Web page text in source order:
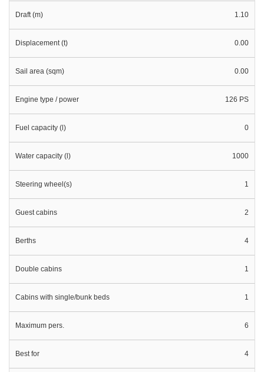
Draft (m) 1.10
Displacement (t) 0.00
Sail area (sqm) 0.00
Engine type / power 126 PS
Fuel capacity (l) 0
Water capacity (l) 1000
Steering wheel(s) 1
Guest cabins 2
Berths 4
Double cabins 1
Cabins with single/bunk beds 1
Maximum pers. 6
Best for 4